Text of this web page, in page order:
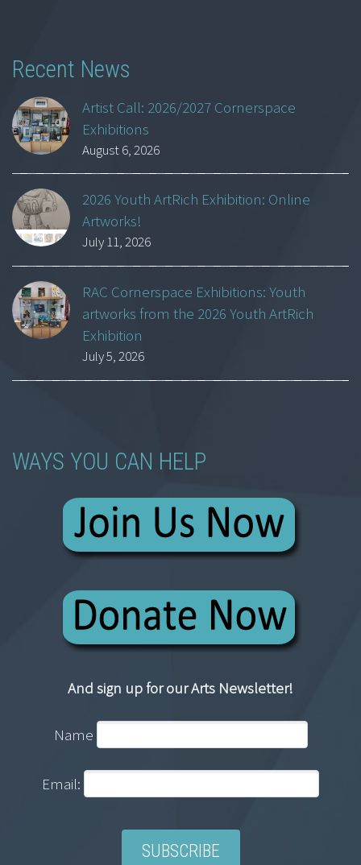
Recent News
Artist Call: 2026/2027 Cornerspace
Exhibitions
August 6, 2026
2026 Youth ArtRich Exhibition: Online
Artworks!
July 11, 2026
RAC Cornerspace Exhibitions: Youth
artworks from the 2026 Youth ArtRich
Exhibition
July 5, 2026
WAYS YOU CAN HELP
And sign up for our Arts Newsletter!
Name
Email: